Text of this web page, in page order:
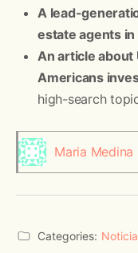
A lead-
estate agents in
An article about
Americans
high-search
Maria Medina
Categories: